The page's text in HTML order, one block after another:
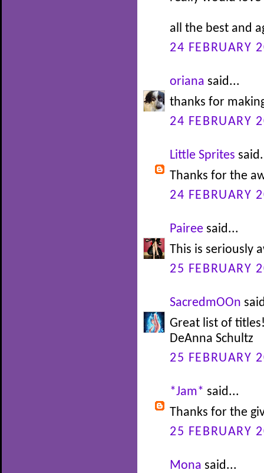
all the best and
24 FEBRUARY
oriana said...
thanks for
24 FEBRUARY
Little Sprites
Thanks for the
24 FEBRUARY
Pairee said...
This is seriously
25 FEBRUARY
SacredmOOn
Great list of
DeAnna Schultz
25 FEBRUARY
*Jam* said...
Thanks for the
25 FEBRUARY
Mona said...